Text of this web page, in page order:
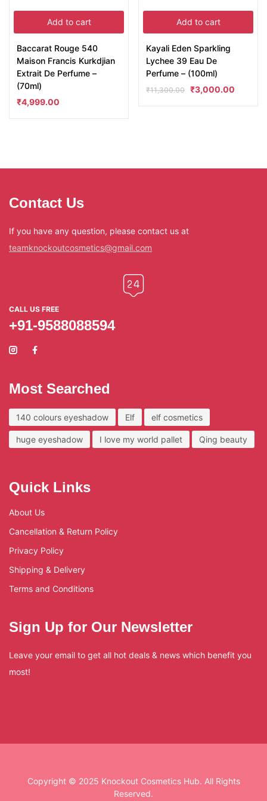
Add to cart
Baccarat Rouge 540
Maison Francis Kurkdjian
Extrait De Perfume –
(70ml)
₹4,999.00
Add to cart
Kayali Eden Sparkling
Lychee 39 Eau De
Perfume – (100ml)
₹11,300.00 ₹3,000.00
Contact Us
If you have any question, please contact us at
teamknockoutcosmetics@gmail.com
CALL US FREE
+91-9588088594
Most Searched
140 colours eyeshadow Elf elf cosmetics
huge eyeshadow I love my world pallet Qing beauty
Quick Links
About Us
Cancellation & Return Policy
Privacy Policy
Shipping & Delivery
Terms and Conditions
Sign Up for Our Newsletter
Leave your email to get all hot deals & news which benefit you
most!
Copyright © 2025 Knockout Cosmetics Hub. All Rights
Reserved.